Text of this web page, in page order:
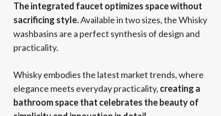
The integrated faucet optimizes space without
sacrificing style.Available in two sizes, the Whisky
washbasins are a perfect synthesis of design and
practicality.
Whisky embodies the latest market trends, where
elegance meets everyday practicality, creating a
bathroom space that celebrates the beauty of